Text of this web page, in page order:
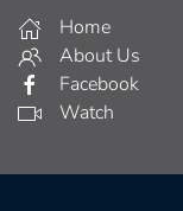
Home
About Us
Facebook
Watch